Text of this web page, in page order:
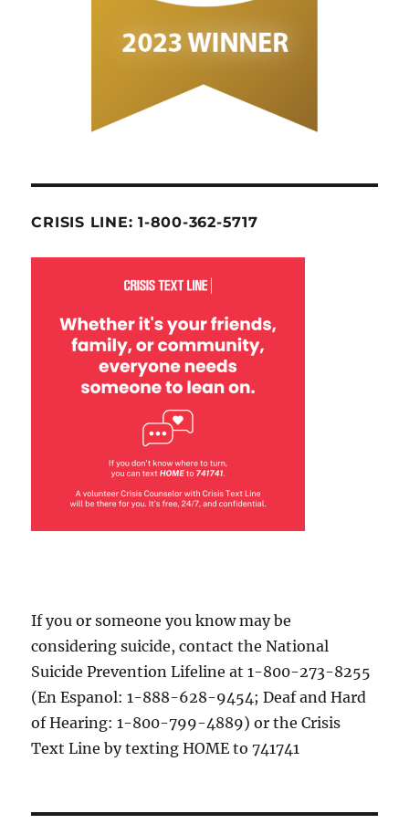
CRISIS LINE: 1-800-362-5717
If you or someone you know may be
considering suicide, contact the National
Suicide Prevention Lifeline at 1-800-273-8255
(En Espanol: 1-888-628-9454; Deaf and Hard
of Hearing: 1-800-799-4889) or the Crisis
Text Line by texting HOME to 741741